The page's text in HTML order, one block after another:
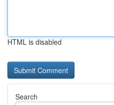
HTML is disabled
Search